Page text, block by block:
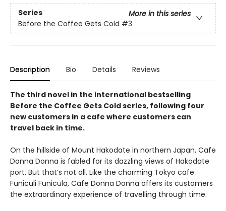
Series
More in this series
Before the Coffee Gets Cold #3
Description Bio Details Reviews
The third novel in the international bestselling
Before the Coffee Gets Cold series, following four
new customers in a cafe where customers can
travel back in time.
On the hillside of Mount Hakodate in northern Japan, Cafe
Donna Donna is fabled for its dazzling views of Hakodate
port. But that’s not all. Like the charming Tokyo cafe
Funiculi Funicula, Cafe Donna Donna offers its customers
the extraordinary experience of travelling through time.